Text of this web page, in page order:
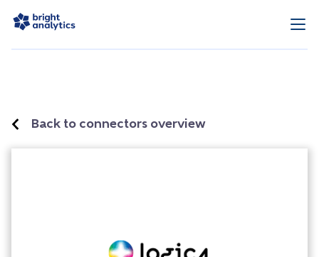
Back to connectors overview